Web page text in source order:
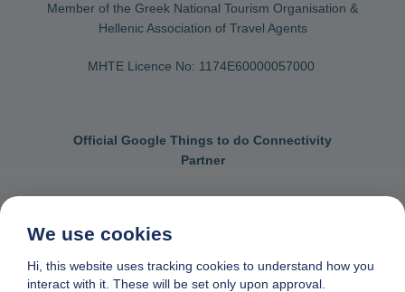
Member of the Greek National Tourism Organisation &
Hellenic Association of Travel Agents
MHTE Licence No: 1174Ε60000057000
Official Google Things to do Connectivity
Partner
Privacy & cookie policy Data removal request
We use cookies
Hi, this website uses tracking cookies to understand how you
interact with it. These will be set only upon approval.